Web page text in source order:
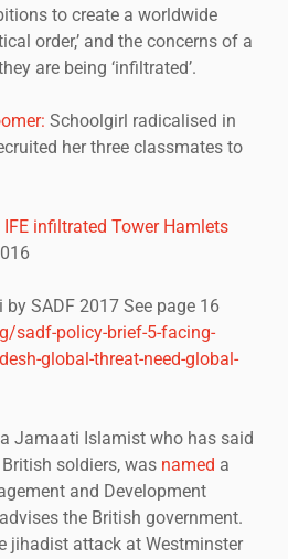
to create a worldwide
order,’ and the concerns of a
are being ‘infiltrated’.
Schoolgirl radicalised in
her three classmates to
infiltrated Tower Hamlets
SADF 2017 See page 16
sadf-policy-brief-5-facing-
global-threat-need-global-
Jamaati Islamist who has said
soldiers, was named a
and Development
the British government.
jihadist attack at Westminster